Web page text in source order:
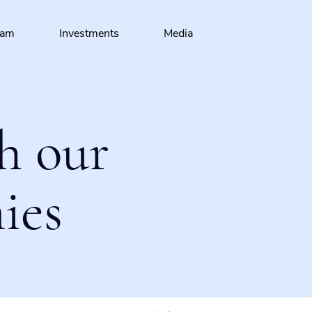
Investments Media
our